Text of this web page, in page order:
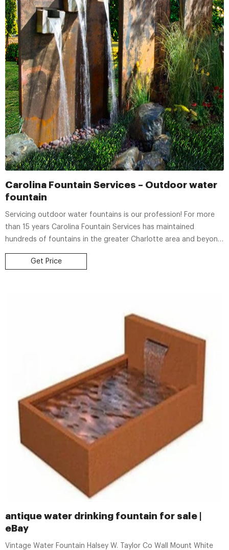
Carolina Fountain Services – Outdoor water
fountain
Servicing outdoor water fountains is our profession! For more
than 15 years Carolina Fountain Services has maintained
hundreds of fountains in the greater Charlotte area and beyond.
We offer biweekly or monthly fountain maintenance, relocation /
movement of fountains, complete, start-to-finish installations,
Get Price
antique water drinking fountain for sale |
eBay
Vintage Water Fountain Halsey W. Taylor Co Wall Mount White